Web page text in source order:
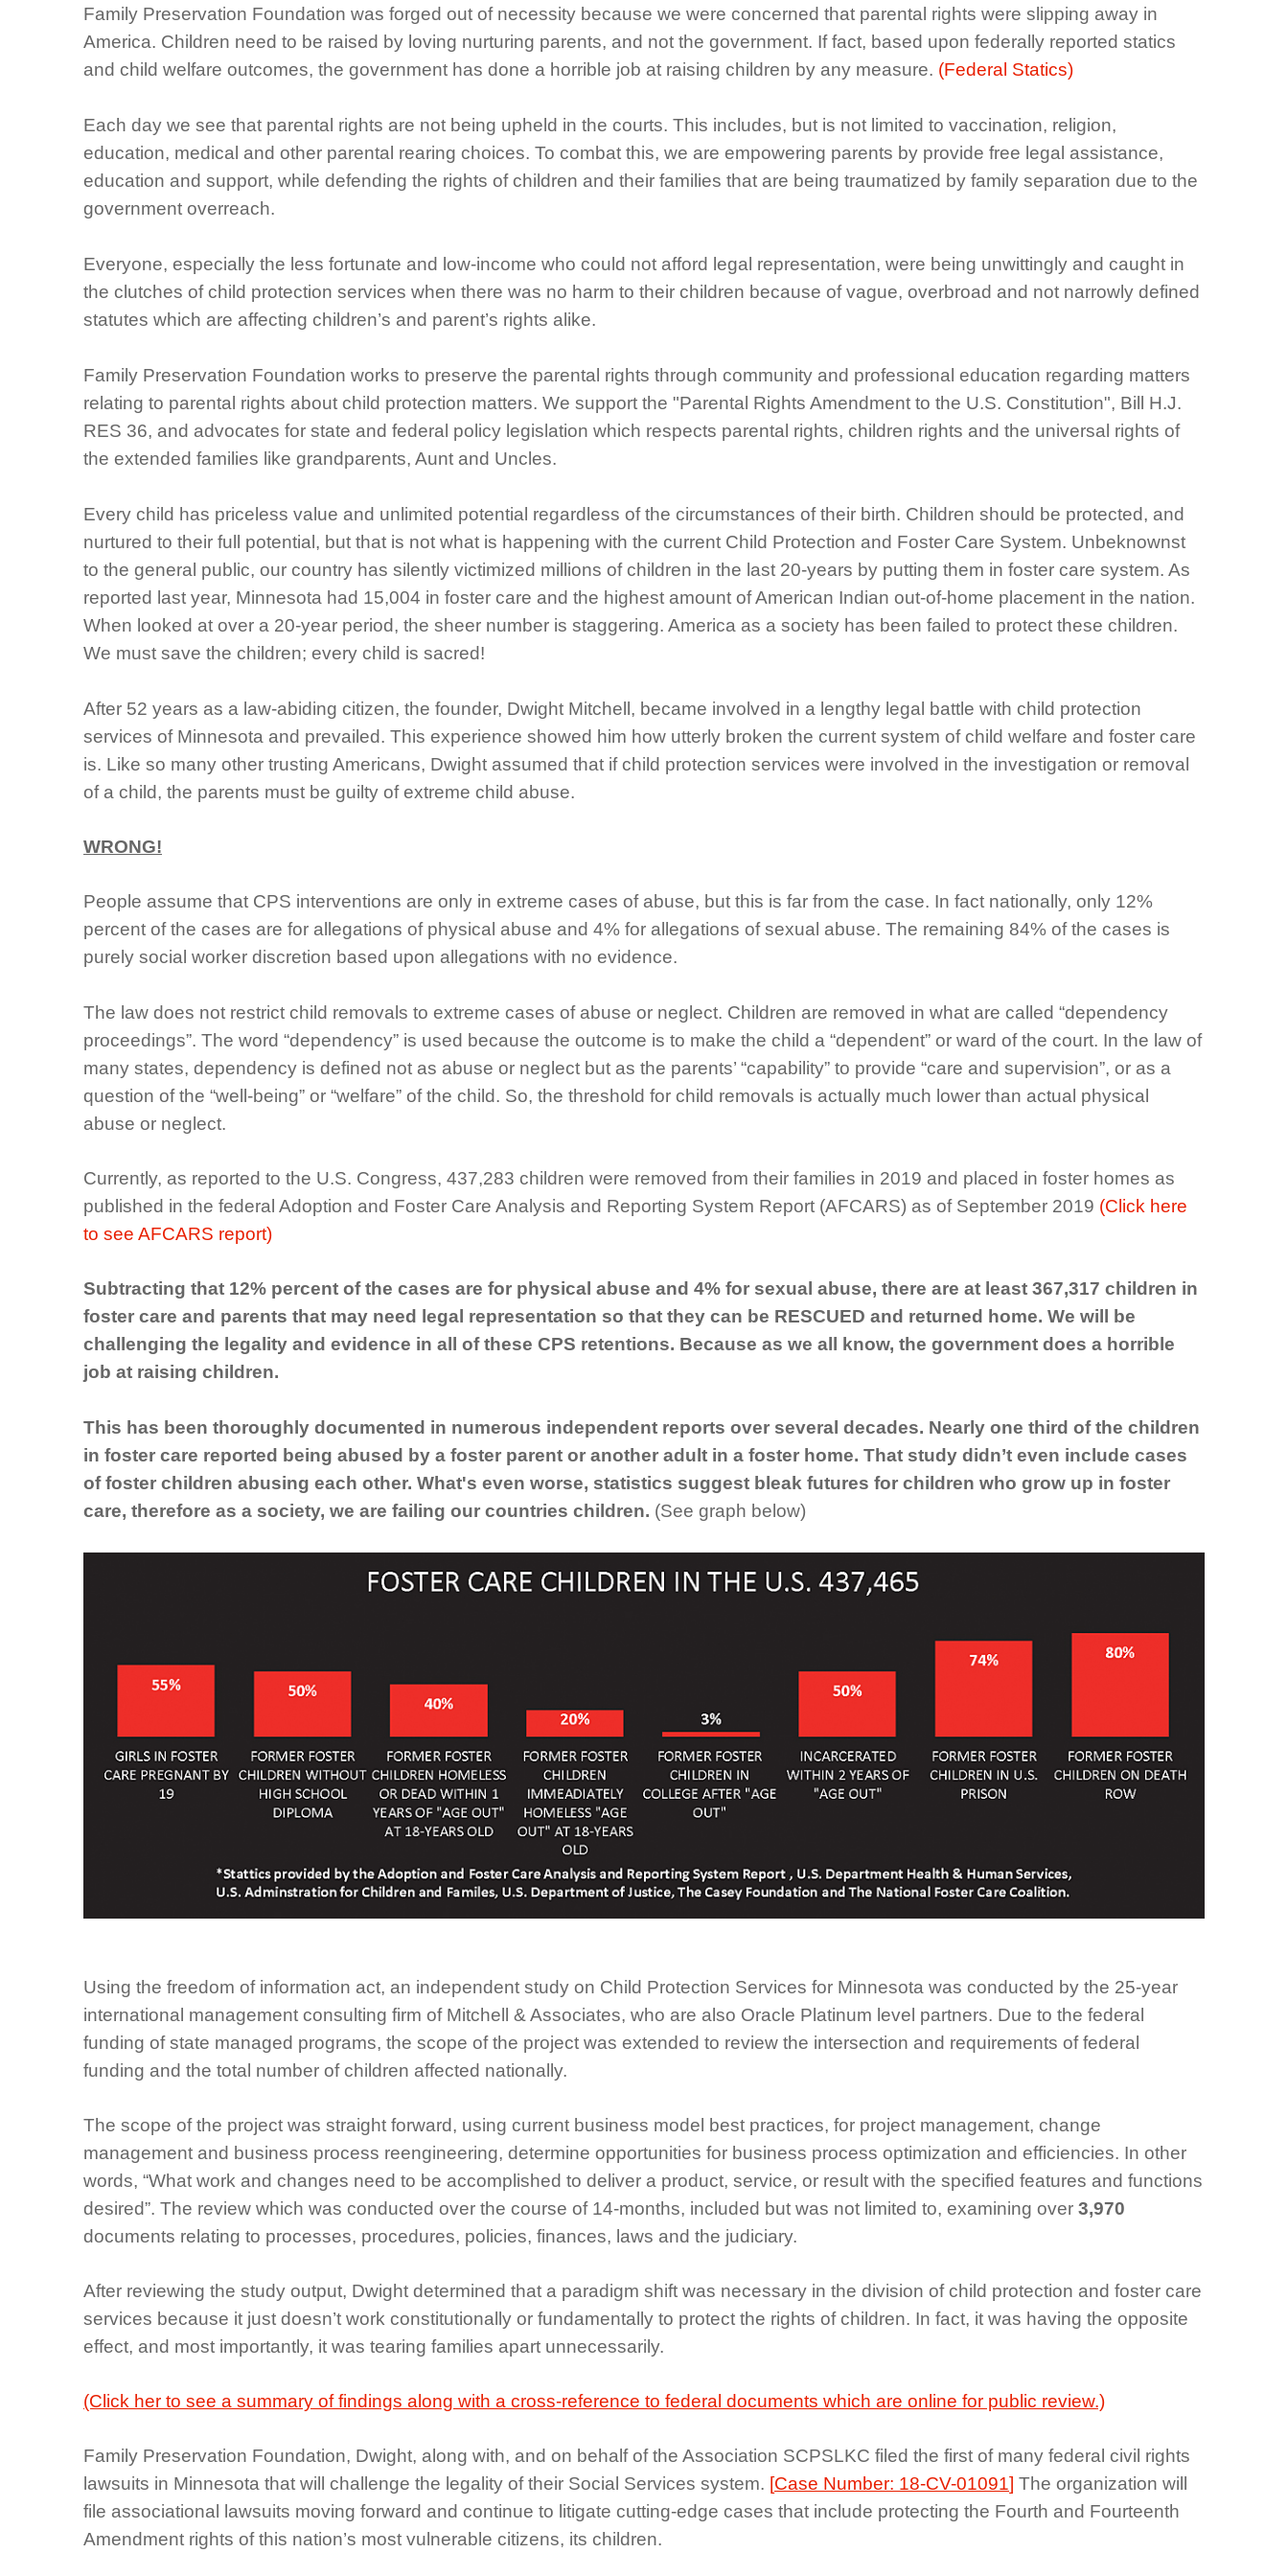
Family Preservation Foundation was forged out of necessity because we were concerned that parental rights were slipping away in
America. Children need to be raised by loving nurturing parents, and not the government. If fact, based upon federally reported statics
and child welfare outcomes, the government has done a horrible job at raising children by any measure. (Federal Statics)
Each day we see that parental rights are not being upheld in the courts. This includes, but is not limited to vaccination, religion,
education, medical and other parental rearing choices. To combat this, we are empowering parents by provide free legal assistance,
education and support, while defending the rights of children and their families that are being traumatized by family separation due to the
government overreach.
Everyone, especially the less fortunate and low-income who could not afford legal representation, were being unwittingly and caught in
the clutches of child protection services when there was no harm to their children because of vague, overbroad and not narrowly defined
statutes which are affecting children’s and parent’s rights alike.
Family Preservation Foundation works to preserve the parental rights through community and professional education regarding matters
relating to parental rights about child protection matters. We support the "Parental Rights Amendment to the U.S. Constitution", Bill H.J.
RES 36, and advocates for state and federal policy legislation which respects parental rights, children rights and the universal rights of
the extended families like grandparents, Aunt and Uncles.
Every child has priceless value and unlimited potential regardless of the circumstances of their birth. Children should be protected, and
nurtured to their full potential, but that is not what is happening with the current Child Protection and Foster Care System. Unbeknownst
to the general public, our country has silently victimized millions of children in the last 20-years by putting them in foster care system. As
reported last year, Minnesota had 15,004 in foster care and the highest amount of American Indian out-of-home placement in the nation.
When looked at over a 20-year period, the sheer number is staggering. America as a society has been failed to protect these children.
We must save the children; every child is sacred!
After 52 years as a law-abiding citizen, the founder, Dwight Mitchell, became involved in a lengthy legal battle with child protection
services of Minnesota and prevailed. This experience showed him how utterly broken the current system of child welfare and foster care
is. Like so many other trusting Americans, Dwight assumed that if child protection services were involved in the investigation or removal
of a child, the parents must be guilty of extreme child abuse.
WRONG!
People assume that CPS interventions are only in extreme cases of abuse, but this is far from the case. In fact nationally, only 12%
percent of the cases are for allegations of physical abuse and 4% for allegations of sexual abuse. The remaining 84% of the cases is
purely social worker discretion based upon allegations with no evidence.
The law does not restrict child removals to extreme cases of abuse or neglect. Children are removed in what are called “dependency
proceedings”. The word “dependency” is used because the outcome is to make the child a “dependent” or ward of the court. In the law of
many states, dependency is defined not as abuse or neglect but as the parents’ “capability” to provide “care and supervision”, or as a
question of the “well-being” or “welfare” of the child. So, the threshold for child removals is actually much lower than actual physical
abuse or neglect.
Currently, as reported to the U.S. Congress, 437,283 children were removed from their families in 2019 and placed in foster homes as
published in the federal Adoption and Foster Care Analysis and Reporting System Report (AFCARS) as of September 2019 (Click here
to see AFCARS report)
Subtracting that 12% percent of the cases are for physical abuse and 4% for sexual abuse, there are at least 367,317 children in
foster care and parents that may need legal representation so that they can be RESCUED and returned home. We will be
challenging the legality and evidence in all of these CPS retentions. Because as we all know, the government does a horrible
job at raising children.
This has been thoroughly documented in numerous independent reports over several decades. Nearly one third of the children
in foster care reported being abused by a foster parent or another adult in a foster home. That study didn’t even include cases
of foster children abusing each other. What's even worse, statistics suggest bleak futures for children who grow up in foster
care, therefore as a society, we are failing our countries children. (See graph below)
Using the freedom of information act, an independent study on Child Protection Services for Minnesota was conducted by the 25-year
international management consulting firm of Mitchell & Associates, who are also Oracle Platinum level partners. Due to the federal
funding of state managed programs, the scope of the project was extended to review the intersection and requirements of federal
funding and the total number of children affected nationally.
The scope of the project was straight forward, using current business model best practices, for project management, change
management and business process reengineering, determine opportunities for business process optimization and efficiencies. In other
words, “What work and changes need to be accomplished to deliver a product, service, or result with the specified features and functions
desired”. The review which was conducted over the course of 14-months, included but was not limited to, examining over 3,970
documents relating to processes, procedures, policies, finances, laws and the judiciary.
After reviewing the study output, Dwight determined that a paradigm shift was necessary in the division of child protection and foster care
services because it just doesn’t work constitutionally or fundamentally to protect the rights of children. In fact, it was having the opposite
effect, and most importantly, it was tearing families apart unnecessarily.
(Click her to see a summary of findings along with a cross-reference to federal documents which are online for public review.)
Family Preservation Foundation, Dwight, along with, and on behalf of the Association SCPSLKC filed the first of many federal civil rights
lawsuits in Minnesota that will challenge the legality of their Social Services system. [Case Number: 18-CV-01091] The organization will
file associational lawsuits moving forward and continue to litigate cutting-edge cases that include protecting the Fourth and Fourteenth
Amendment rights of this nation’s most vulnerable citizens, its children.